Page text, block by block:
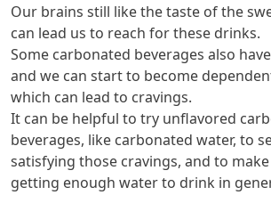
Our brains still like the taste of the
can lead us to reach for these drinks.
Some carbonated beverages also
and we can start to become
which can lead to cravings.
It can be helpful to try unflavored
beverages, like carbonated water, to
satisfying those cravings, and to
getting enough water to drink in